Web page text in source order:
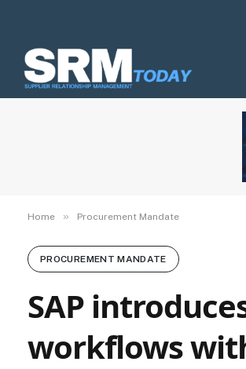
Home » Procurement Mandate
PROCUREMENT MANDATE
SAP
workflows